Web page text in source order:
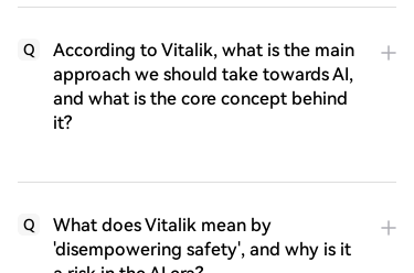
Q
According to Vitalik, what is the main
approach we should take towards AI,
and what is the core concept behind
it?
Q
What does Vitalik mean by
'disempowering safety', and why is it